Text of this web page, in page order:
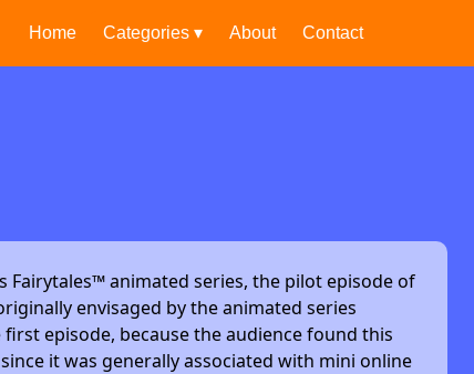
Home Categories ▾ About Contact
Fairytales™ animated series, the pilot episode of
envisaged by the animated series
episode, because the audience found this
it was generally associated with mini online